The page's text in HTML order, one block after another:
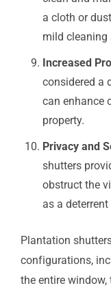
a cloth or
mild
Increased
considered a
can enhance
property.
Privacy and
shutters
obstruct the
as a
Plantation
configurations,
the entire window,